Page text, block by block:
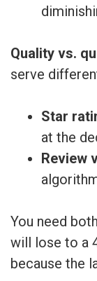
Quality vs.
serve
Star
at the
Review
You need
will lose to a
because the